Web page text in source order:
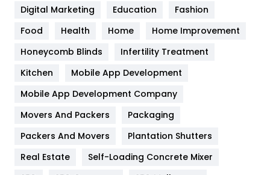
Health
Heating and Cooling
Home
Hotel
Industries
Digital Marketing
Education
Fashion
Food
Health Home
Home Improvement
Honeycomb Blinds
Infertility Treatment
Kitchen
Mobile App Development
Mobile App Development Company
Movers And Packers
Packaging
Packers And Movers
Plantation Shutters
Real Estate
Self-Loading Concrete Mixer